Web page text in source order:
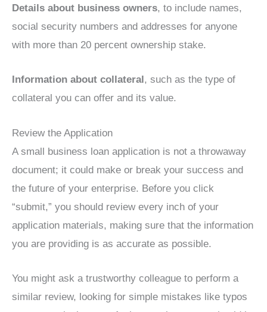
Details about business owners, to include names,
social security numbers and addresses for anyone
with more than 20 percent ownership stake.
Information about collateral , such as the type of
collateral you can offer and its value.
Review the Application
A small business loan application is not a throwaway
document; it could make or break your success and
the future of your enterprise. Before you click
“submit,” you should review every inch of your
application materials, making sure that the information
you are providing is as accurate as possible.
You might ask a trustworthy colleague to perform a
similar review, looking for simple mistakes like typos